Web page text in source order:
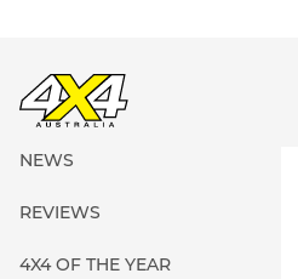
NEWS
REVIEWS
4X4 OF THE YEAR